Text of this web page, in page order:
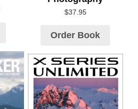
$37.95
Order Book